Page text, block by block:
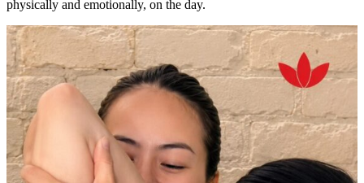
physically and emotionally, on the day.